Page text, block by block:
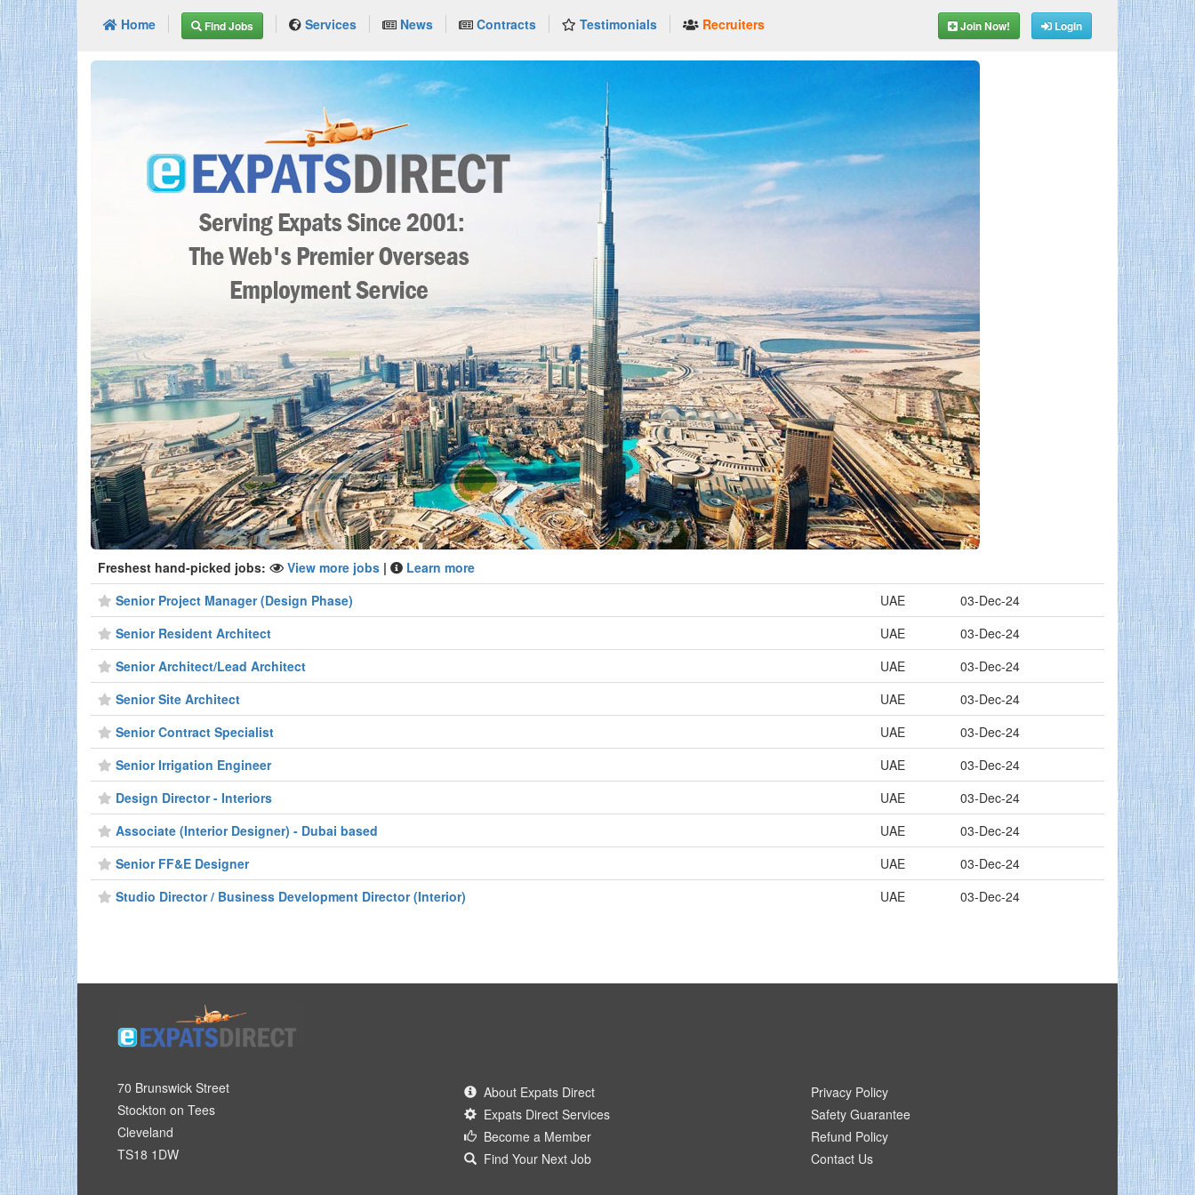
Home Find Jobs Services News Contracts Testimonials Recruiters Join Now! Login
Freshest hand-picked jobs: View more jobs |
Learn more
Senior Project Manager (Design Phase)
UAE
03-Dec-24
Senior Resident Architect
UAE
03-Dec-24
Senior Architect/Lead Architect
UAE
03-Dec-24
Senior Site Architect
UAE
03-Dec-24
Senior Contract Specialist
UAE
03-Dec-24
Senior Irrigation Engineer
UAE
03-Dec-24
Design Director - Interiors
UAE
03-Dec-24
Associate (Interior Designer) - Dubai based
UAE
03-Dec-24
Senior FF&E Designer
UAE
03-Dec-24
Studio Director / Business Development Director (Interior)
UAE 03-Dec-24
70 Brunswick Street
Stockton on Tees
Cleveland
TS18 1DW
About Expats Direct
Expats Direct Services
Become a Member
Find Your Next Job
Privacy Policy
Safety Guarantee
Refund Policy
Contact Us